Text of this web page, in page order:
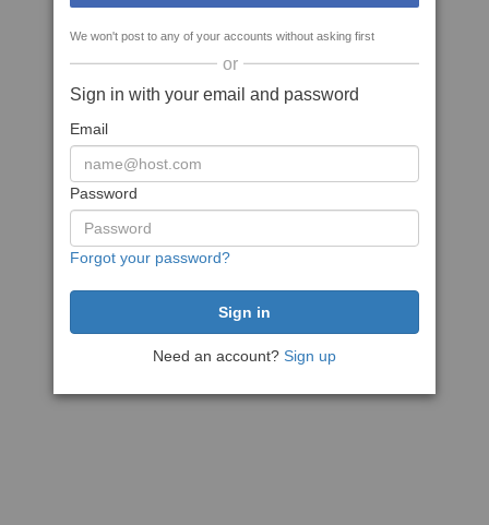
We won't post to any of your accounts without asking first
or
Sign in with your email and password
Email
Password
Forgot your password?
Need an account? Sign up